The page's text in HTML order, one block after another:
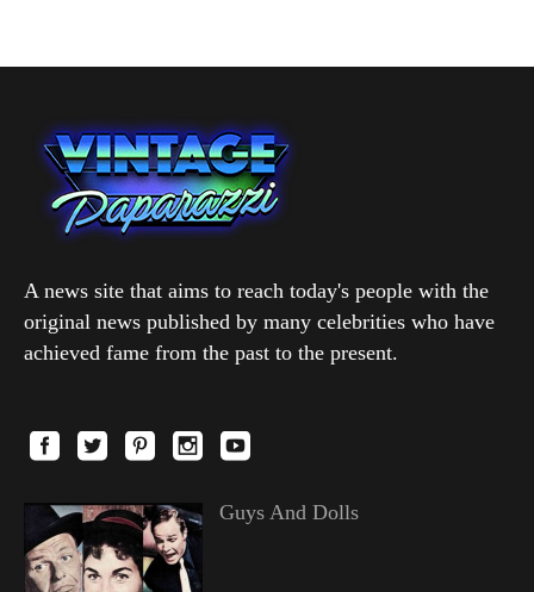
A news site that aims to reach today's people with the
original news published by many celebrities who have
achieved fame from the past to the present.
Guys And Dolls